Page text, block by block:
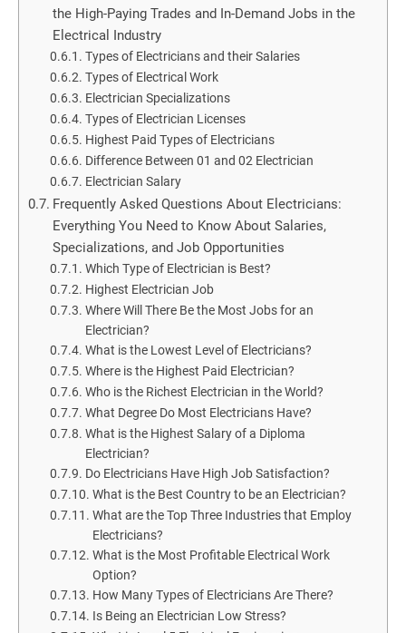
the High-Paying Trades and In-Demand Jobs in the
Electrical Industry
Types of Electricians and their Salaries
Types of Electrical Work
Electrician Specializations
Types of Electrician Licenses
Highest Paid Types of Electricians
Difference Between 01 and 02 Electrician
Electrician Salary
Frequently Asked Questions About Electricians:
Everything You Need to Know About Salaries,
Specializations, and Job Opportunities
Which Type of Electrician is Best?
Highest Electrician Job
Where Will There Be the Most Jobs for an
Electrician?
What is the Lowest Level of Electricians?
Where is the Highest Paid Electrician?
Who is the Richest Electrician in the World?
What Degree Do Most Electricians Have?
What is the Highest Salary of a Diploma
Electrician?
Do Electricians Have High Job Satisfaction?
What is the Best Country to be an Electrician?
What are the Top Three Industries that Employ
Electricians?
What is the Most Profitable Electrical Work
Option?
How Many Types of Electricians Are There?
Is Being an Electrician Low Stress?